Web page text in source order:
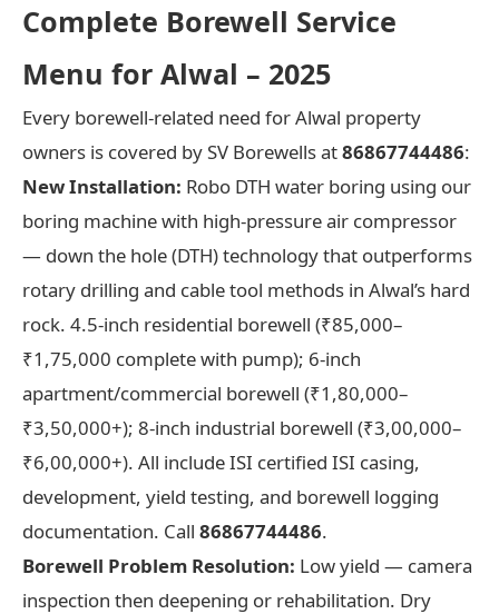
Complete Borewell Service
Menu for Alwal – 2025
Every borewell-related need for Alwal property
owners is covered by SV Borewells at86867744486:
New Installation: Robo DTH water boring using our
boring machine with high-pressure air compressor
— down the hole (DTH) technology that outperforms
rotary drilling and cable tool methods in Alwal’s hard
rock. 4.5-inch residential borewell (₹85,000–
₹1,75,000 complete with pump); 6-inch
apartment/commercial borewell (₹1,80,000–
₹3,50,000+); 8-inch industrial borewell (₹3,00,000–
₹6,00,000+). All include ISI certified ISI casing,
development, yield testing, and borewell logging
documentation. Call 86867744486.
Borewell Problem Resolution: Low yield — camera
inspection then deepening or rehabilitation. Dry